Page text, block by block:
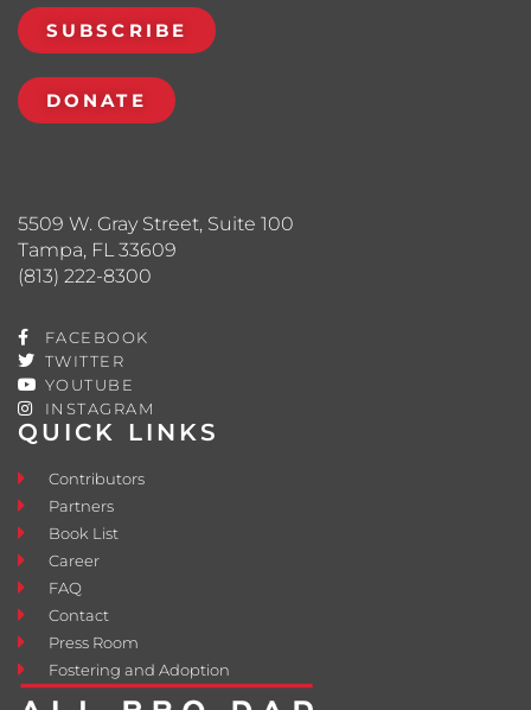
QUICK LINKS
Contributors
Partners
Book List
Career
FAQ
Contact
Press Room
Fostering and Adoption
5509 W. Gray Street, Suite 100
Tampa, FL 33609
(813) 222-8300
FACEBOOK
TWITTER
YOUTUBE
INSTAGRAM
SUBSCRIBE
DONATE